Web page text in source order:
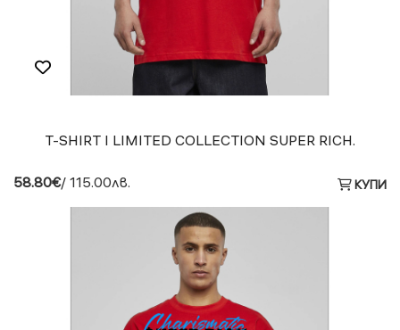
T-SHIRT I LIMITED COLLECTION SUPER RICH.
58.80€/ 115.00лв. КУПИ